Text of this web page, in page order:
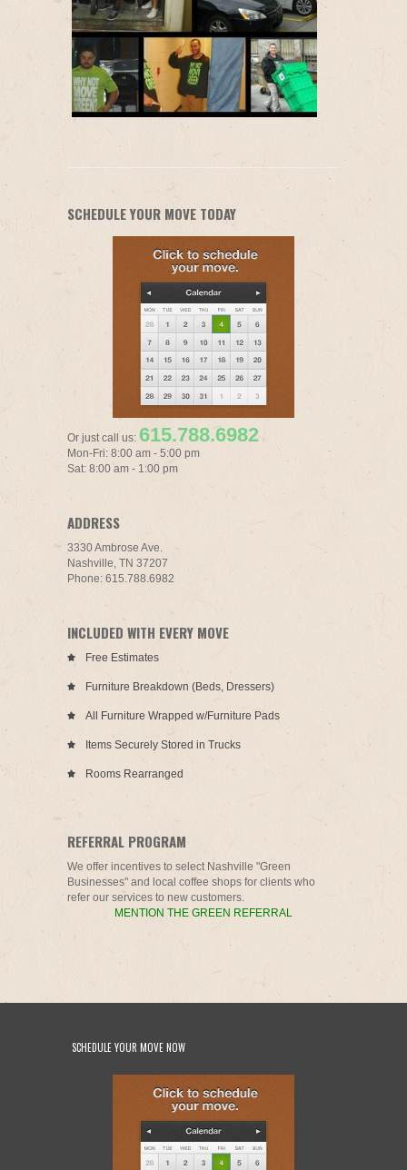
SCHEDULE YOUR MOVE TODAY
Or just call us: 615.788.6982
Mon-Fri: 8:00 am - 5:00 pm
Sat: 8:00 am - 1:00 pm
ADDRESS
3330 Ambrose Ave.
Nashville, TN 37207
Phone: 615.788.6982
INCLUDED WITH EVERY MOVE
Free Estimates
Furniture Breakdown (Beds, Dressers)
All Furniture Wrapped w/Furniture Pads
Items Securely Stored in Trucks
Rooms Rearranged
REFERRAL PROGRAM
We offer incentives to select Nashville "Green
Businesses" and local coffee shops for clients who
refer our services to new customers.
MENTION THE GREEN REFERRAL
SCHEDULE YOUR MOVE NOW